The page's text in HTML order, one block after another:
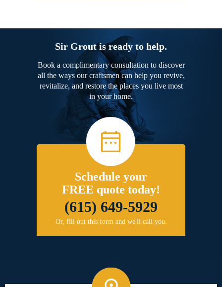
Sir Grout is ready to help.
Book a complimentary consultation to discover
all the ways our craftsmen can help you revive,
revitalize, and restore the places you live most
in your home.
Schedule your
FREE quote today!
(615) 649-5929
Or, fill out this form and we'll call you.